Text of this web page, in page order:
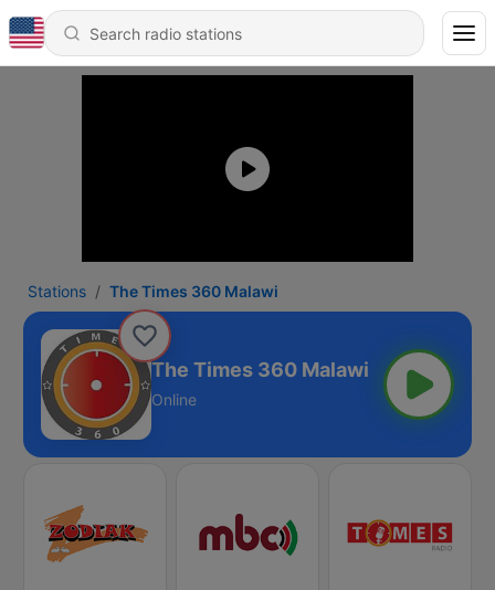
Stations The Times 360 Malawi
The Times 360 Malawi
Online